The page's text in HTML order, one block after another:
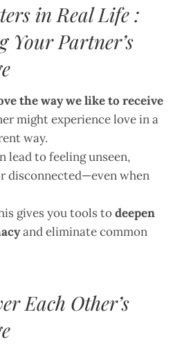
in Real Life :
Your Partner’s
the way we like to receive
might experience love in a
way.
lead to feeling unseen,
disconnected—even when
gives you tools todeepen
and eliminate common
Each Other’s